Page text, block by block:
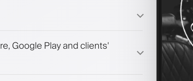
deposit
Google Play and clients'